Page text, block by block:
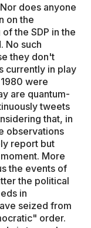
does anyone
on the
the SDP in the
No such
they don't
currently in play
were
are quantum-
tweets
that, in
observations
report but
More
the events of
the political
in
seized from
order.